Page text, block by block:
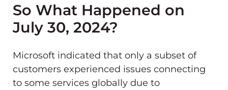
So What Happened on
July 30, 2024?
Microsoft indicated that only a subset of
customers experienced issues connecting
to some services globally due to